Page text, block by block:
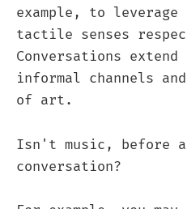
example, to leverage
tactile senses
Conversations extend
informal channels
of art.
Isn't music, before
conversation?